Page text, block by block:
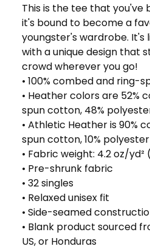
This is the tee that you've
it's bound to become a
youngster's wardrobe. It's
with a unique design that
crowd wherever you go!
• 100% combed and ring-
• Heather colors are 52%
spun cotton, 48%
• Athletic Heather is 90%
spun cotton, 10% polyester
• Fabric weight: 4.2 oz/yd²
• Pre-shrunk fabric
• 32 singles
• Relaxed unisex fit
• Side-seamed
• Blank product sourced
US, or Honduras